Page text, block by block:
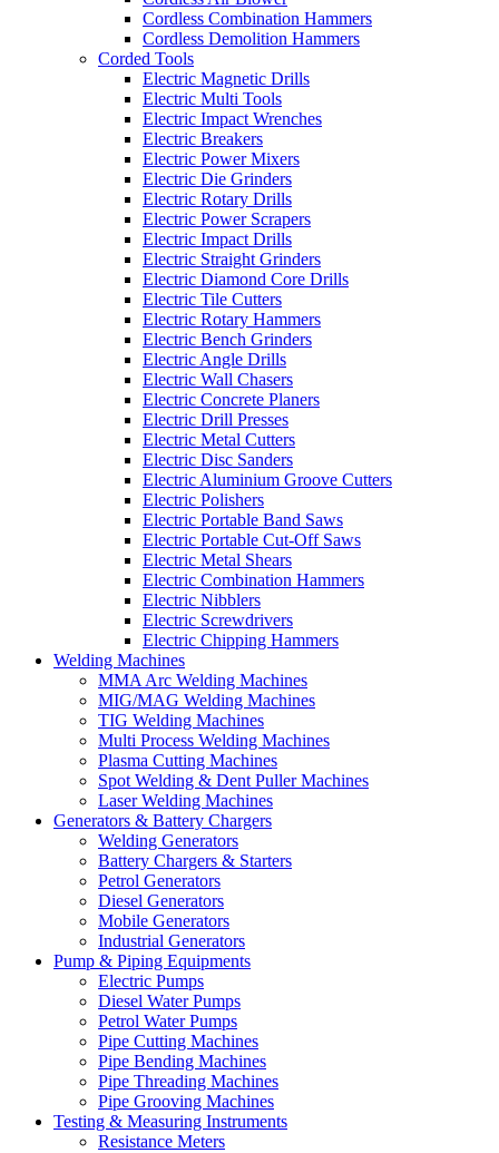
Cordless Combination Hammers
Cordless Demolition Hammers
Corded Tools
Electric Magnetic Drills
Electric Multi Tools
Electric Impact Wrenches
Electric Breakers
Electric Power Mixers
Electric Die Grinders
Electric Rotary Drills
Electric Power Scrapers
Electric Impact Drills
Electric Straight Grinders
Electric Diamond Core Drills
Electric Tile Cutters
Electric Rotary Hammers
Electric Bench Grinders
Electric Angle Drills
Electric Wall Chasers
Electric Concrete Planers
Electric Drill Presses
Electric Metal Cutters
Electric Disc Sanders
Electric Aluminium Groove Cutters
Electric Polishers
Electric Portable Band Saws
Electric Portable Cut-Off Saws
Electric Metal Shears
Electric Combination Hammers
Electric Nibblers
Electric Screwdrivers
Electric Chipping Hammers
Welding Machines
MMA Arc Welding Machines
MIG/MAG Welding Machines
TIG Welding Machines
Multi Process Welding Machines
Plasma Cutting Machines
Spot Welding & Dent Puller Machines
Laser Welding Machines
Generators & Battery Chargers
Welding Generators
Battery Chargers & Starters
Petrol Generators
Diesel Generators
Mobile Generators
Industrial Generators
Pump & Piping Equipments
Electric Pumps
Diesel Water Pumps
Petrol Water Pumps
Pipe Cutting Machines
Pipe Bending Machines
Pipe Threading Machines
Pipe Grooving Machines
Testing & Measuring Instruments
Resistance Meters